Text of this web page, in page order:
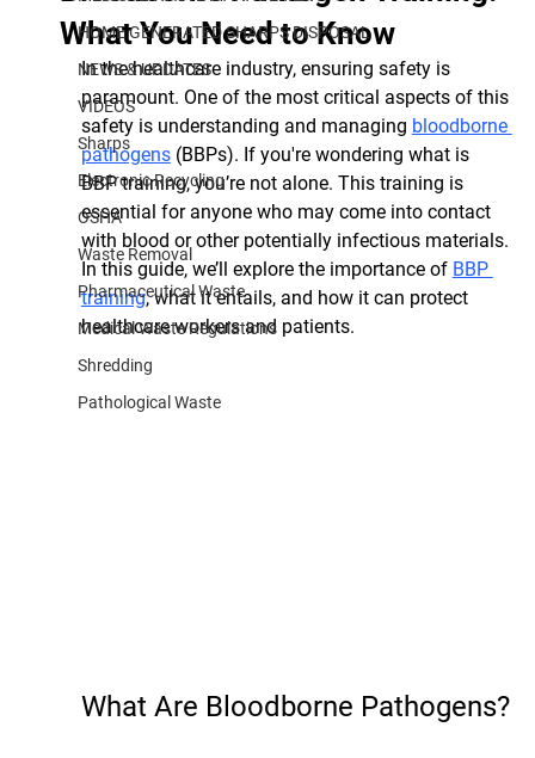
HOME GENERATED SHARPS DISPOSAL
NEWS & UPDATES
VIDEOS
Sharps
Electronic Recycling
OSHA
Waste Removal
Pharmaceutical Waste
Medical Waste Regulations
Shredding
Pathological Waste
What You Need to Know
In the healthcare industry, ensuring safety is
paramount. One of the most critical aspects of this
safety is understanding and managing bloodborne
pathogens (BBPs). If you're wondering what is
BBP training, you’re not alone. This training is
essential for anyone who may come into contact
with blood or other potentially infectious materials.
In this guide, we’ll explore the importance of BBP
training, what it entails, and how it can protect
healthcare workers and patients.
What Are Bloodborne Pathogens?